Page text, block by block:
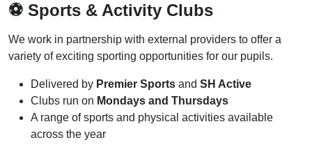
⚽ Sports & Activity Clubs
We work in partnership with external providers to offer a
variety of exciting sporting opportunities for our pupils.
Delivered by Premier Sports and SH Active
Clubs run on Mondays and Thursdays
A range of sports and physical activities available
across the year